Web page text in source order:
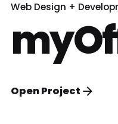
Web Design +
Open Project